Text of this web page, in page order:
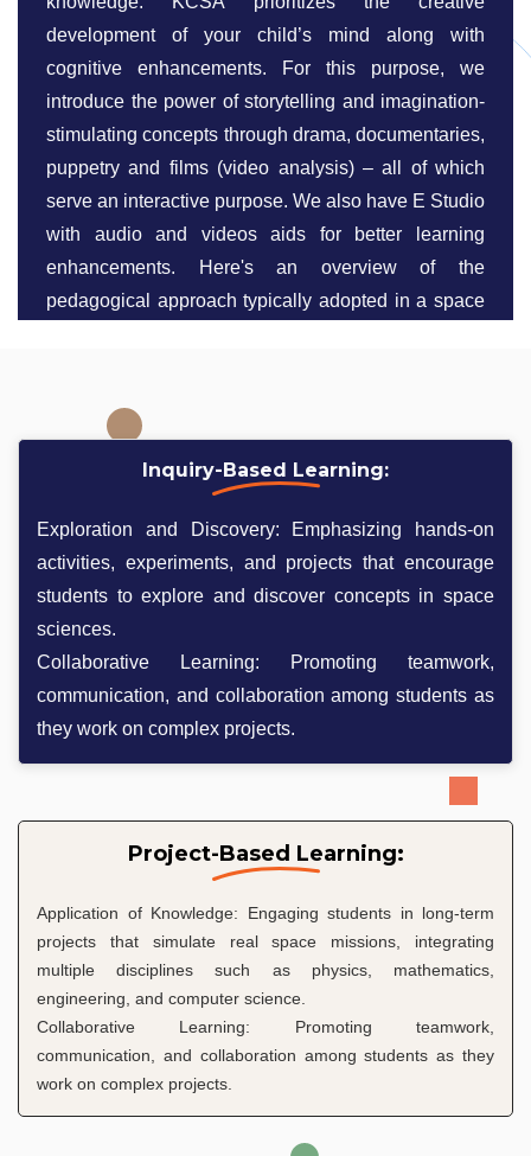
development of your child’s mind along with
cognitive enhancements. For this purpose, we
introduce the power of storytelling and imagination-
stimulating concepts through drama, documentaries,
puppetry and films (video analysis) – all of which
serve an interactive purpose. We also have E Studio
with audio and videos aids for better learning
enhancements. Here's an overview of the
pedagogical approach typically adopted in a space
Inquiry-Based Learning:
Exploration and Discovery: Emphasizing hands-on
activities, experiments, and projects that encourage
students to explore and discover concepts in space
sciences.
Collaborative Learning: Promoting teamwork,
communication, and collaboration among students as
they work on complex projects.
Project-Based Learning:
Application of Knowledge: Engaging students in long-term
projects that simulate real space missions, integrating
multiple disciplines such as physics, mathematics,
engineering, and computer science.
Collaborative Learning: Promoting teamwork,
communication, and collaboration among students as they
work on complex projects.